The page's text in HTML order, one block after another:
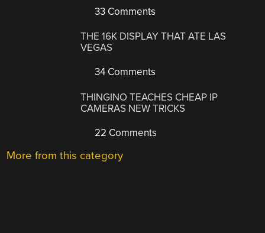
33 Comments
THE 16K DISPLAY THAT ATE LAS
VEGAS
34 Comments
THINGINO TEACHES CHEAP IP
CAMERAS NEW TRICKS
22 Comments
More from this category